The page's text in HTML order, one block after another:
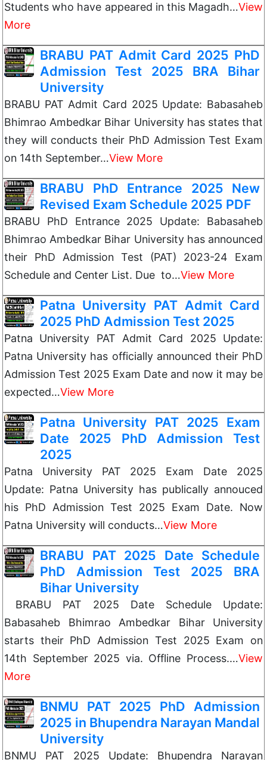
Students who have appeared in this Magadh…View
More
BRABU PAT Admit Card 2025 PhD
Admission Test 2025 BRA Bihar
University
BRABU PAT Admit Card 2025 Update: Babasaheb
Bhimrao Ambedkar Bihar University has states that
they will conducts their PhD Admission Test Exam
on 14th September…View More
BRABU PhD Entrance 2025 New
Revised Exam Schedule 2025 PDF
BRABU PhD Entrance 2025 Update: Babasaheb
Bhimrao Ambedkar Bihar University has announced
their PhD Admission Test (PAT) 2023-24 Exam
Schedule and Center List. Due to…View More
Patna University PAT Admit Card
2025 PhD Admission Test 2025
Patna University PAT Admit Card 2025 Update:
Patna University has officially announced their PhD
Admission Test 2025 Exam Date and now it may be
expected…View More
Patna University PAT 2025 Exam
Date 2025 PhD Admission Test
2025
Patna University PAT 2025 Exam Date 2025
Update: Patna University has publically annouced
his PhD Admission Test 2025 Exam Date. Now
Patna University will conducts…View More
BRABU PAT 2025 Date Schedule
PhD Admission Test 2025 BRA
Bihar University
BRABU PAT 2025 Date Schedule Update:
Babasaheb Bhimrao Ambedkar Bihar University
starts their PhD Admission Test 2025 Exam on
14th September 2025 via. Offline Process.…View
More
BNMU PAT 2025 PhD Admission
2025 in Bhupendra Narayan Mandal
University
BNMU PAT 2025 Update: Bhupendra Narayan